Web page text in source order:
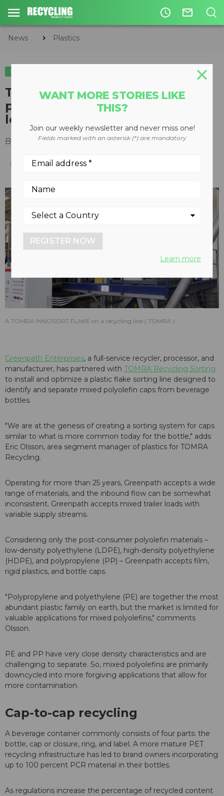
access_time mail_outline
News Plastics
PLASTICS
TOMRA and Greenpath
partnership aims to close the
loop on bottle caps
By TOMRA Sorting Solutions October 20, 2023
A TOMRA INNOSORT FLAKE on a recycling line TOMRA
Greenpath Enterprises, a full-service recycler, processor, and
manufacturer, has partnered with TOMRA Recycling Sorting
to install and optimize a plastic flake sorting line designed to
identify and separate mixed polyolefin caps from beverage
bottles.
"We are at the genesis of creating a sorting system for caps
similar to what is more common today for the bottle," adds
Eric Olsson, area segment manager of plastics for TOMRA
Recycling.
Operating for more than 25 years, Greenpath accepts a wide
range of materials, and the inbound flow can be somewhat
inconsistent. Greenpath accepts mixed trailer loads with
variable supply streams.
Considering only the post-consumer polyolefin materials –
low-density polyethylene (LDPE), high-density polyethylene
(HDPE), and polypropylene (PP) – Greenpath accepts film,
rigid plastics, and bottle caps.
"Polypropylene and polyethylene (PE) are together the most
abundant plastic family on earth, but the market is limited for
valuable applications for mixed polyolefins," comments
Olsson.
PE and PP have very close density characteristics and are
challenging to separate. So, mixed polyolefins are primarily
downcycled into more forgiving applications that allow for
more contamination.
Cap-to-cap recycling
A beverage container commonly consists of four parts: the
bottle, cap or closure, ring, and label. A more mature PET
recycling infrastructure has led to brand owners incorporating
up to 100 percent PCR material in their bottles.
As regulations increase the percentage of recycled content
WANT MORE STORIES LIKE
THIS?
Join our weekly newsletter and never miss one!
Fields marked with an asterisk (*) are mandatory
REGISTER NOW
Learn more